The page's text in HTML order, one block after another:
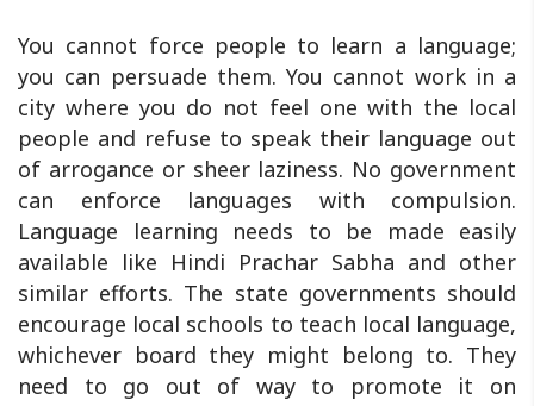
You cannot force people to learn a language;
you can persuade them. You cannot work in a
city where you do not feel one with the local
people and refuse to speak their language out
of arrogance or sheer laziness. No government
can enforce languages with compulsion.
Language learning needs to be made easily
available like Hindi Prachar Sabha and other
similar efforts. The state governments should
encourage local schools to teach local language,
whichever board they might belong to. They
need to go out of way to promote it on